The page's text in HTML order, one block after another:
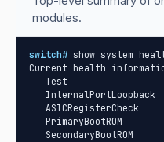
modules.
switch# show system
Current health
Test
InternalPortLoopback
ASICRegisterCheck
PrimaryBootROM
SecondaryBootROM